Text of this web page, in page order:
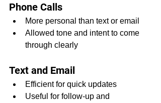
Phone Calls
More personal than text or email
Allowed tone and intent to come
through clearly
Text and Email
Efficient for quick updates
Useful for follow-up and